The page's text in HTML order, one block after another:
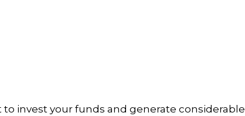
invest your funds and generate considerable